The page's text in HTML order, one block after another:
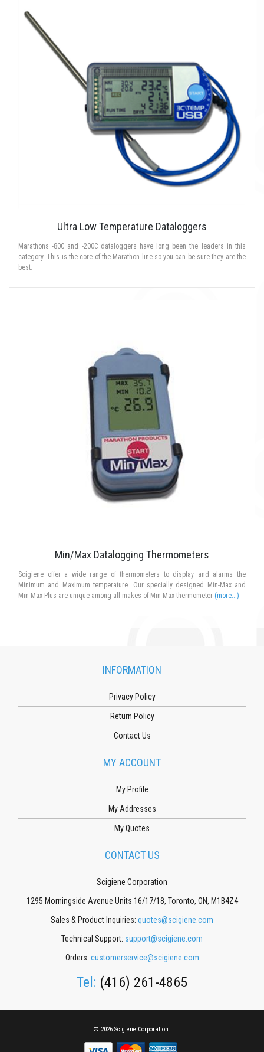
Ultra Low Temperature Dataloggers
Marathons -80C and -200C dataloggers have long been the leaders in this
category. This is the core of the Marathon line so you can be sure they are the
best.
Min/Max Datalogging Thermometers
Scigiene offer a wide range of thermometers to display and alarms the
Minimum and Maximum temperature. Our specially designed Min-Max and
Min-Max Plus are unique among all makes of Min-Max thermometer (more...)
INFORMATION
Privacy Policy
Return Policy
Contact Us
MY ACCOUNT
My Profile
My Addresses
My Quotes
CONTACT US
Scigiene Corporation
1295 Morningside Avenue Units 16/17/18, Toronto, ON, M1B4Z4
Sales & Product Inquiries: quotes@scigiene.com
Technical Support: support@scigiene.com
Orders: customerservice@scigiene.com
Tel: (416) 261-4865
© 2026 Scigiene Corporation.